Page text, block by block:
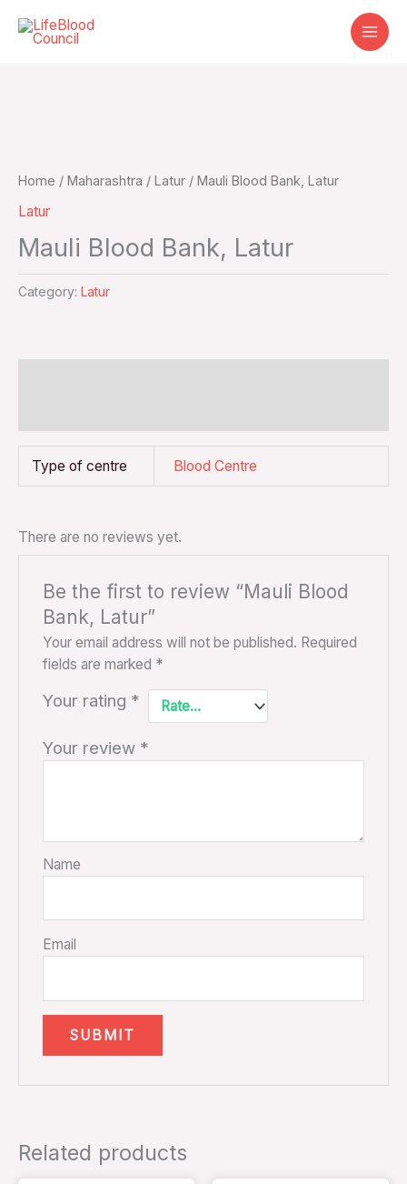
Home / Maharashtra / Latur / Mauli Blood Bank, Latur
Latur
Mauli Blood Bank, Latur
Category: Latur
Type of centre Blood Centre
There are no reviews yet.
Be the first to review “Mauli Blood
Bank, Latur”
Your email address will not be published. Required
fields are marked *
Your rating *
Your review *
Name
Email
Related products